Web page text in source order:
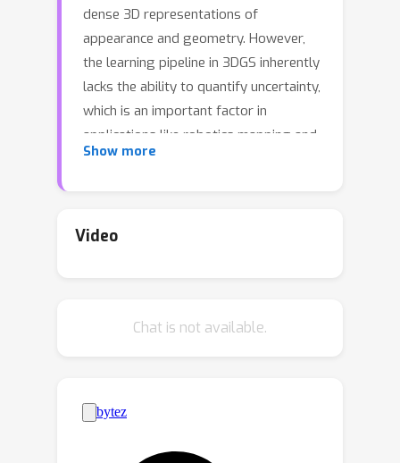
dense 3D representations of
appearance and geometry. However,
the learning pipeline in 3DGS inherently
lacks the ability to quantify uncertainty,
which is an important factor in
applications like robotics mapping and
navigation. In this paper, we propose
framework. Specifically, we propose a
parameters to construct diversified
multi-scale samples efficiently by
offsetting selected attributes and
sharing other base attributes. Then,
Show more
Video
Chat is not available.